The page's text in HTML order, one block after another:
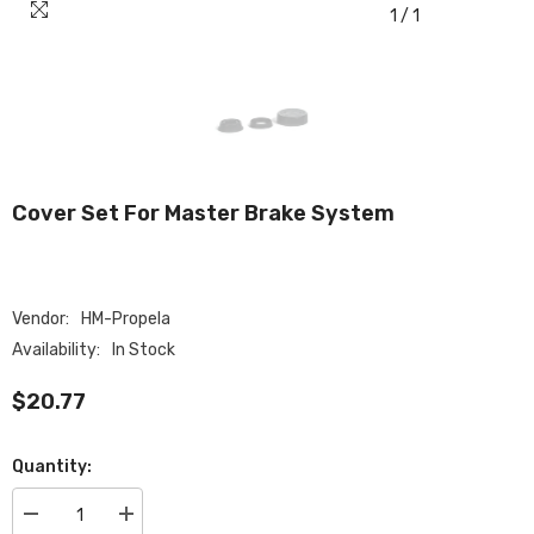
1 / 1
Cover Set For Master Brake System
Vendor:
HM-Propela
Availability:
In Stock
$20.77
Quantity:
Decrease
Increase